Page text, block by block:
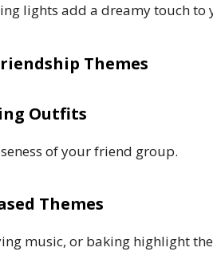
lights add a dreamy touch to
Themes
Outfits
of your friend group.
Themes
music, or baking highlight